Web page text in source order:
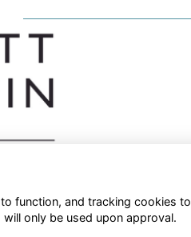
function, and tracking cookies to
only be used upon approval.